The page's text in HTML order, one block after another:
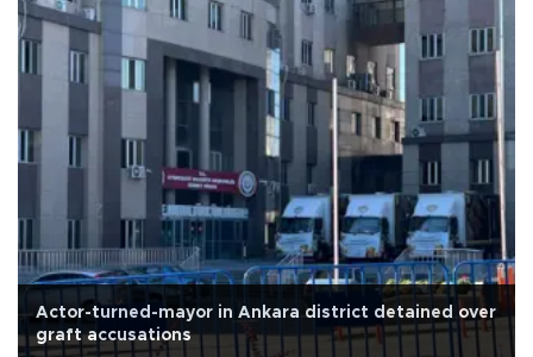
Actor-turned-mayor in Ankara district detained over
graft accusations